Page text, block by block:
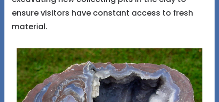
ensure visitors have constant access to fresh
material.